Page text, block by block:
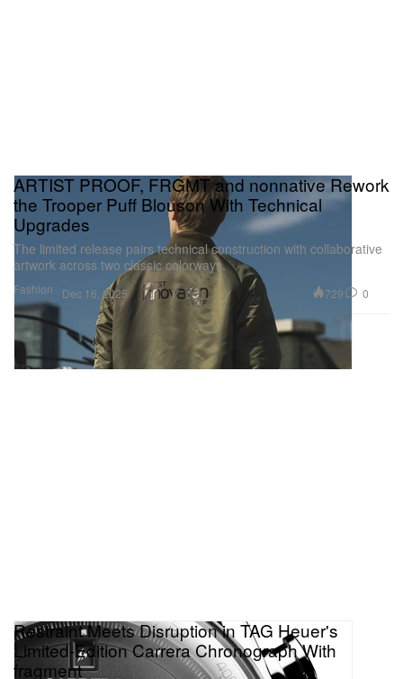
Fashion
ARTIST PROOF, FRGMT and nonnative Rework
the Trooper Puff Blouson With Technical
Upgrades
The limited release pairs technical construction with collaborative
artwork across two classic colorways.
Dec 16, 2025 729 0
Restraint Meets Disruption in TAG Heuer's
Limited-Edition Carrera Chronograph With
fragment